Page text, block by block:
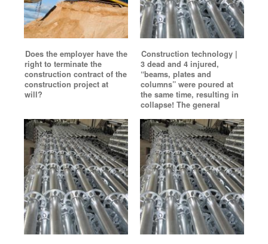
Does the employer have the
right to terminate the
construction contract of the
construction project at
will?
Construction technology |
3 dead and 4 injured,
“beams, plates and
columns” were poured at
the same time, resulting in
collapse! The general